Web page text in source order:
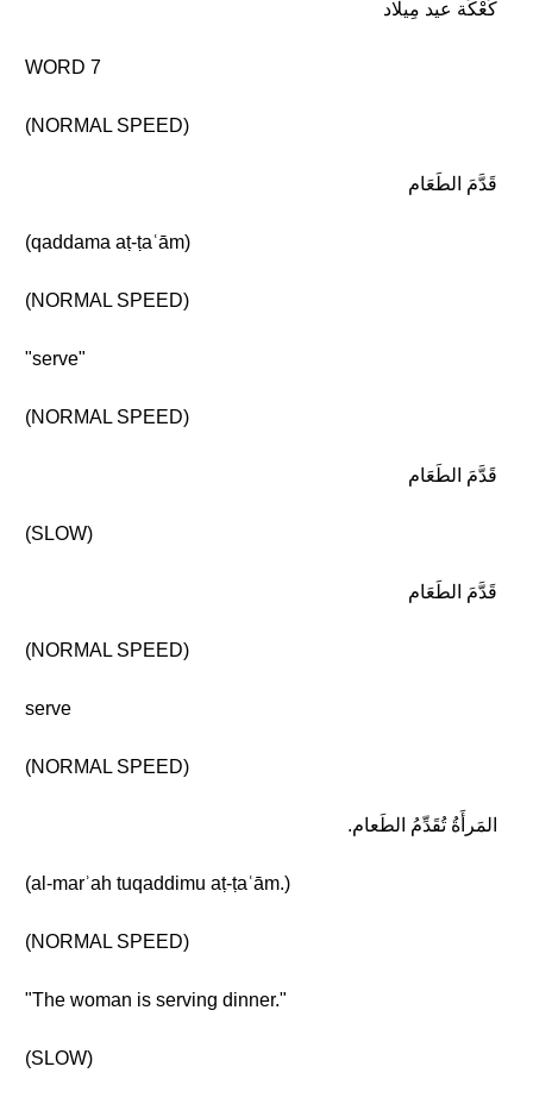
كَعْكَة عيد مِيلاد
WORD 7
(NORMAL SPEED)
قَدَّمَ الطَعَام
(qaddama aṭ-ṭaʿām)
(NORMAL SPEED)
"serve"
(NORMAL SPEED)
قَدَّمَ الطَعَام
(SLOW)
قَدَّمَ الطَعَام
(NORMAL SPEED)
serve
(NORMAL SPEED)
المَرأَةُ تُقَدِّمُ الطَعام.
(al-marʾah tuqaddimu aṭ-ṭaʿām.)
(NORMAL SPEED)
"The woman is serving dinner."
(SLOW)